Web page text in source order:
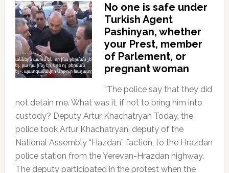
No one is safe under
Turkish Agent
Pashinyan, whether
your Prest, member
of Parlement, or
pregnant woman
“The police say that they did
not detain me. What was it, if not to bring him into
custody? Deputy Artur Khachatryan Today, the
police took Artur Khachatryan, deputy of the
National Assembly “Hazdan” faction, to the Hrazdan
police station from the Yerevan-Hrazdan highway.
The deputy participated in the protest when the